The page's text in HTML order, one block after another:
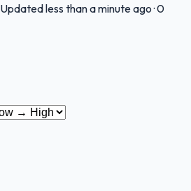
Updated less than a minute ago·0